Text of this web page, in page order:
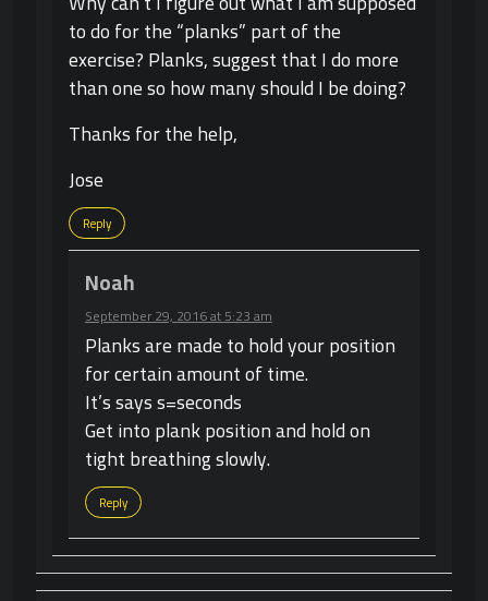
to do for the “planks” part of the
exercise? Planks, suggest that I do more
than one so how many should I be doing?
Thanks for the help,
Jose
Reply
Noah
September 29, 2016 at 5:23 am
Planks are made to hold your position
for certain amount of time.
It’s says s=seconds
Get into plank position and hold on
tight breathing slowly.
Reply